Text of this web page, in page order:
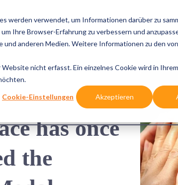
werden verwendet, um Informationen darüber zu
Ihre Browser-Erfahrung zu verbessern und
anderen Medien. Weitere Informationen zu den
nicht erfasst. Ein einzelnes Cookie wird in
Cookie-Einstellungen Akzeptieren
Cases Solutions Integrations
has once
the